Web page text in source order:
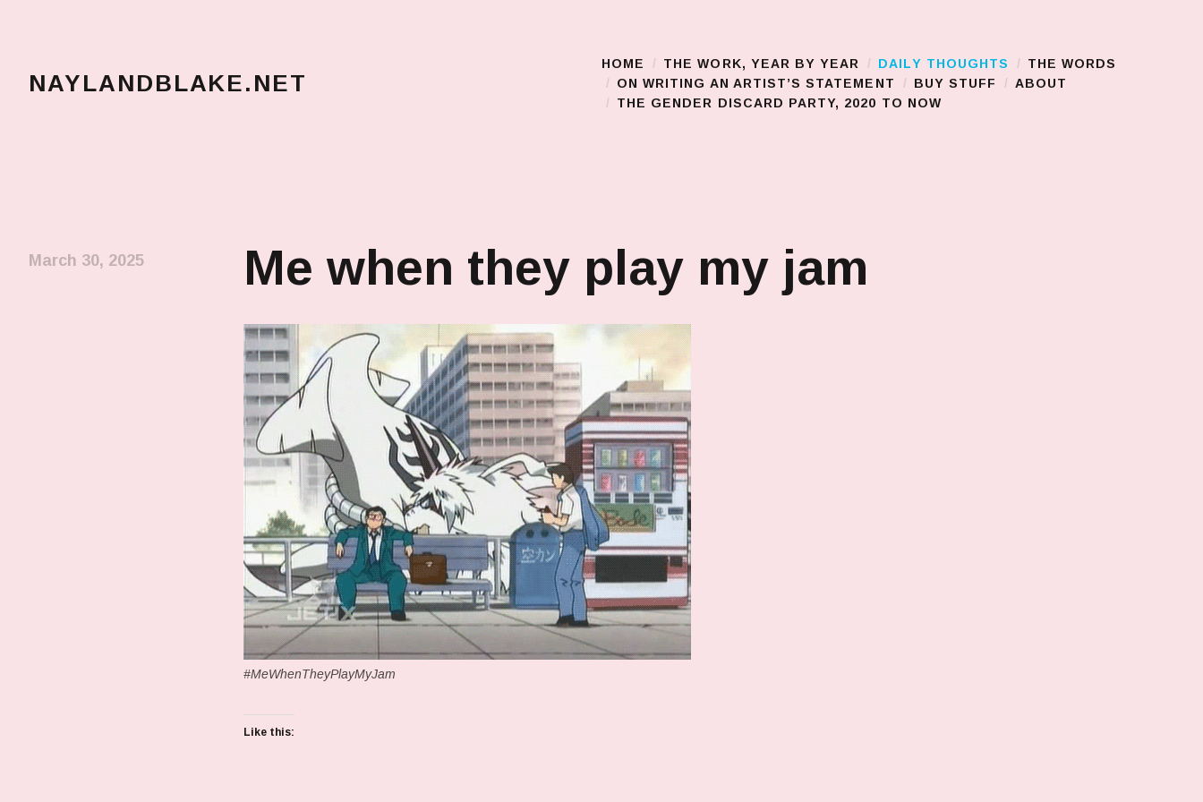
NAYLANDBLAKE.NET Main Menu
HOME THE WORK, YEAR BY YEAR DAILY THOUGHTS
THE WORDS
ON WRITING AN ARTIST’S STATEMENT
BUY STUFF
ABOUT
THE GENDER DISCARD PARTY, 2020 TO NOW
Me when they play my jam
March 30, 2025
#MeWhenTheyPlayMyJam
Like this: